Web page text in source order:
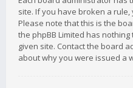
site. If you have broken a
Please note that this is the
the phpBB Limited has
given site. Contact the board
about why you were issued a